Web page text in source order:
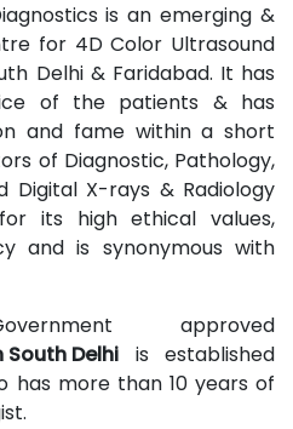
is an emerging &
for 4D Color Ultrasound
Delhi & Faridabad. It has
of the patients & has
and fame within a short
of Diagnostic, Pathology,
Digital X-rays & Radiology
its high ethical values,
and is synonymous with
approved
South Delhi is established
has more than 10 years of